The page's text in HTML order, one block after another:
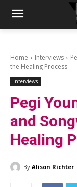
Home Interviews
the Healing Process
Interviews
Pegi
and
Healing
By Alison Richter